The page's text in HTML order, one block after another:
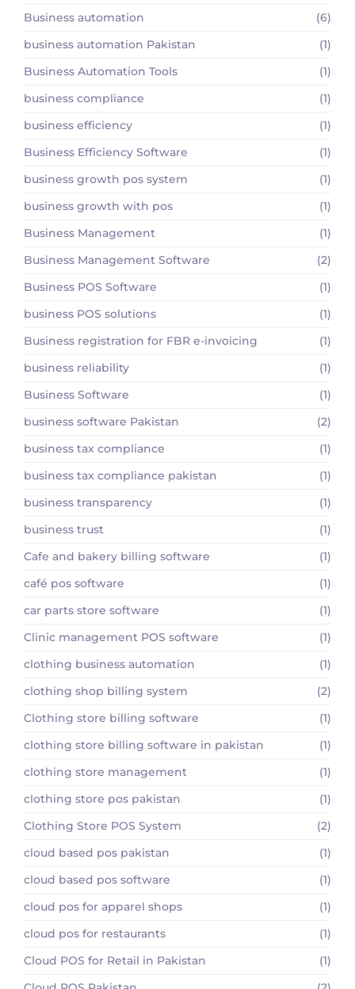
Business automation
(6)
business automation Pakistan
(1)
Business Automation Tools
(1)
business compliance
(1)
business efficiency
(1)
Business Efficiency Software
(1)
business growth pos system
(1)
business growth with pos
(1)
Business Management
(1)
Business Management Software
(2)
Business POS Software
(1)
business POS solutions
(1)
Business registration for FBR e-invoicing
(1)
business reliability
(1)
Business Software
(1)
business software Pakistan
(2)
business tax compliance
(1)
business tax compliance pakistan
(1)
business transparency
(1)
business trust
(1)
Cafe and bakery billing software
(1)
café pos software
(1)
car parts store software
(1)
Clinic management POS software
(1)
clothing business automation
(1)
clothing shop billing system
(2)
Clothing store billing software
(1)
clothing store billing software in pakistan
(1)
clothing store management
(1)
clothing store pos pakistan
(1)
Clothing Store POS System
(2)
cloud based pos pakistan
(1)
cloud based pos software
(1)
cloud pos for apparel shops
(1)
cloud pos for restaurants
(1)
Cloud POS for Retail in Pakistan
(1)